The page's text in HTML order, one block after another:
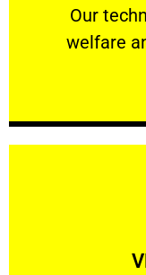
Our
welfare
Our